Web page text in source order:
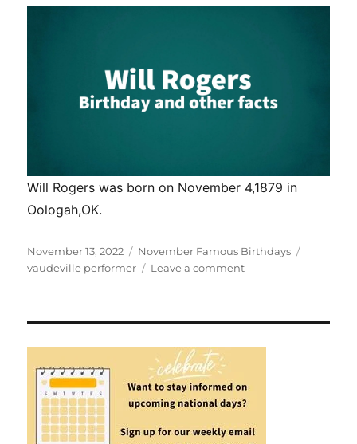
Will Rogers was born on November 4,1879 in
Oologah,OK.
Posted
on
November 13, 2022 Categories
November Famous Birthdays
vaudeville performer
Leave a commenton
and
Facts.